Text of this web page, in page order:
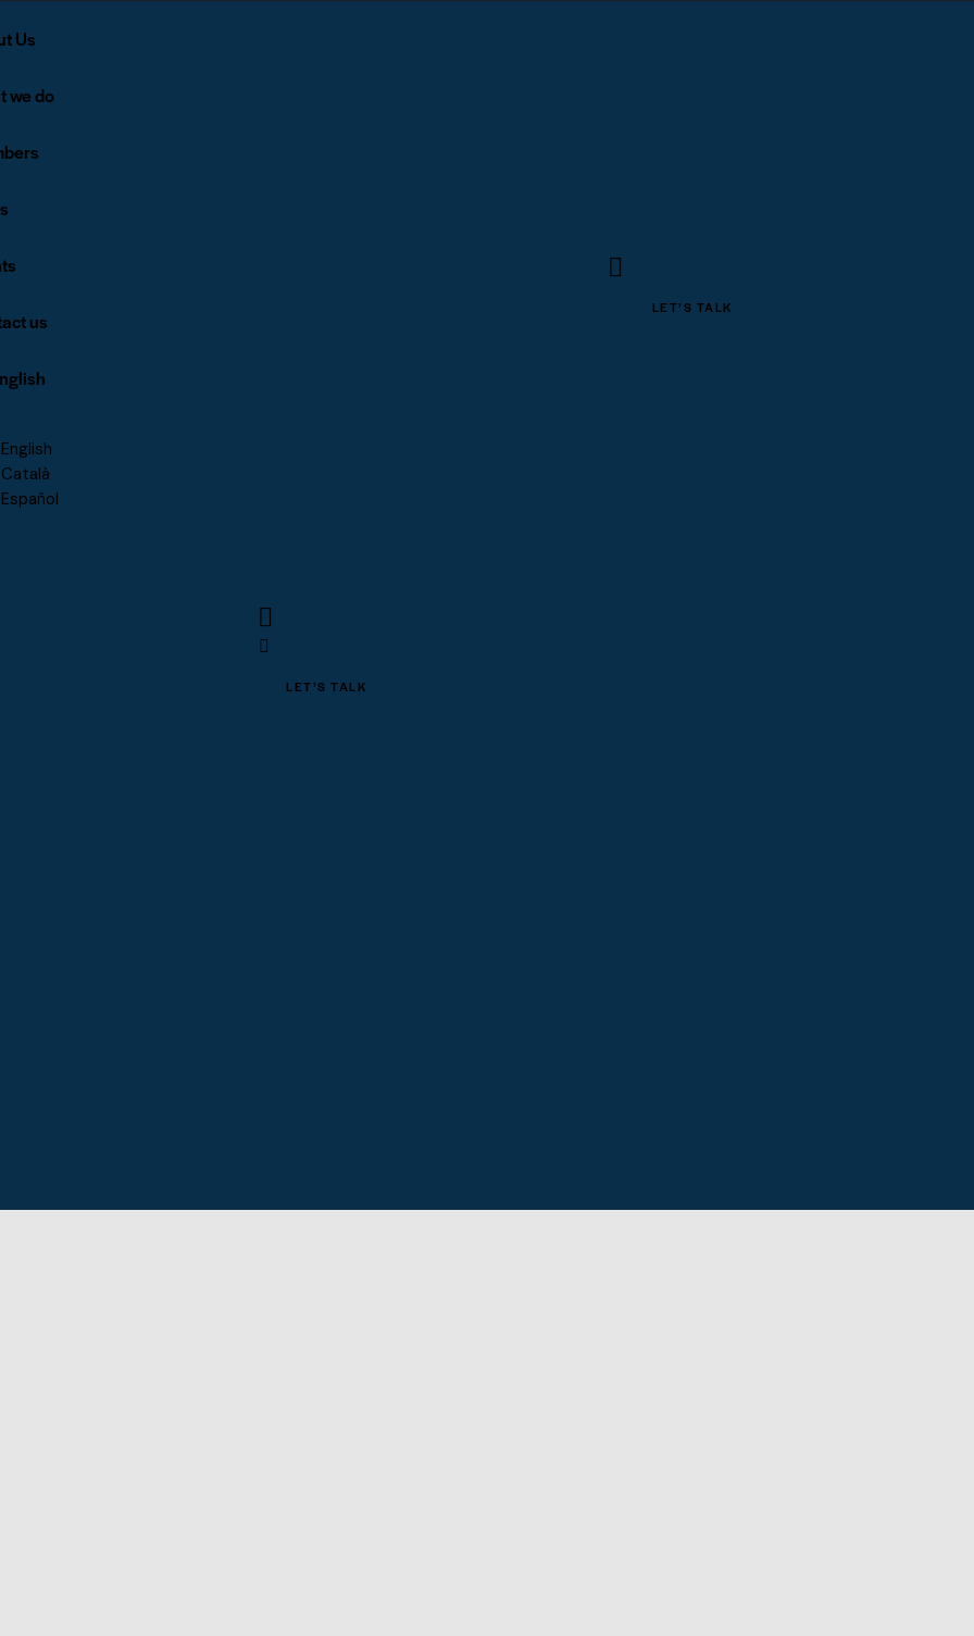
Us
we do
us
English
Català
Español
LET’S TALK
LET’S TALK